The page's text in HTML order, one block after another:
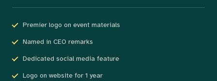
Premier logo on event materials
Named in CEO remarks
Dedicated social media feature
Logo on website for 1 year